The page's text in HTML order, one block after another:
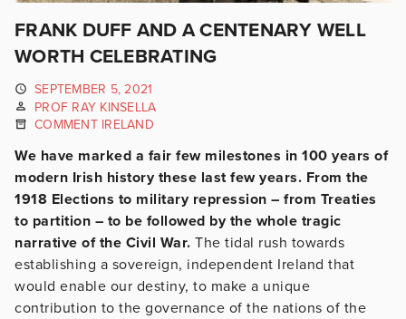
FRANK DUFF AND A CENTENARY WELL
WORTH CELEBRATING
SEPTEMBER 5, 2021
PROF RAY KINSELLA
COMMENT IRELAND
We have marked a fair few milestones in 100 years of
modern Irish history these last few years. From the
1918 Elections to military repression – from Treaties
to partition – to be followed by the whole tragic
narrative of the Civil War. The tidal rush towards
establishing a sovereign, independent Ireland that
would enable our destiny, to make a unique
contribution to the governance of the nations of the